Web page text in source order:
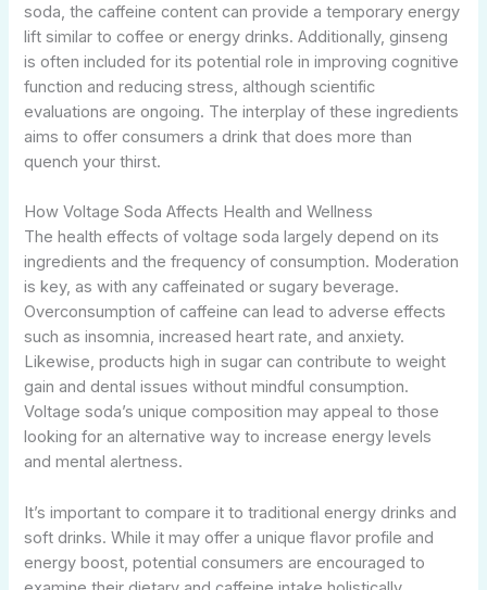
soda, the caffeine content can provide a temporary energy
lift similar to coffee or energy drinks. Additionally, ginseng
is often included for its potential role in improving cognitive
function and reducing stress, although scientific
evaluations are ongoing. The interplay of these ingredients
aims to offer consumers a drink that does more than
quench your thirst.
How Voltage Soda Affects Health and Wellness
The health effects of voltage soda largely depend on its
ingredients and the frequency of consumption. Moderation
is key, as with any caffeinated or sugary beverage.
Overconsumption of caffeine can lead to adverse effects
such as insomnia, increased heart rate, and anxiety.
Likewise, products high in sugar can contribute to weight
gain and dental issues without mindful consumption.
Voltage soda’s unique composition may appeal to those
looking for an alternative way to increase energy levels
and mental alertness.
It’s important to compare it to traditional energy drinks and
soft drinks. While it may offer a unique flavor profile and
energy boost, potential consumers are encouraged to